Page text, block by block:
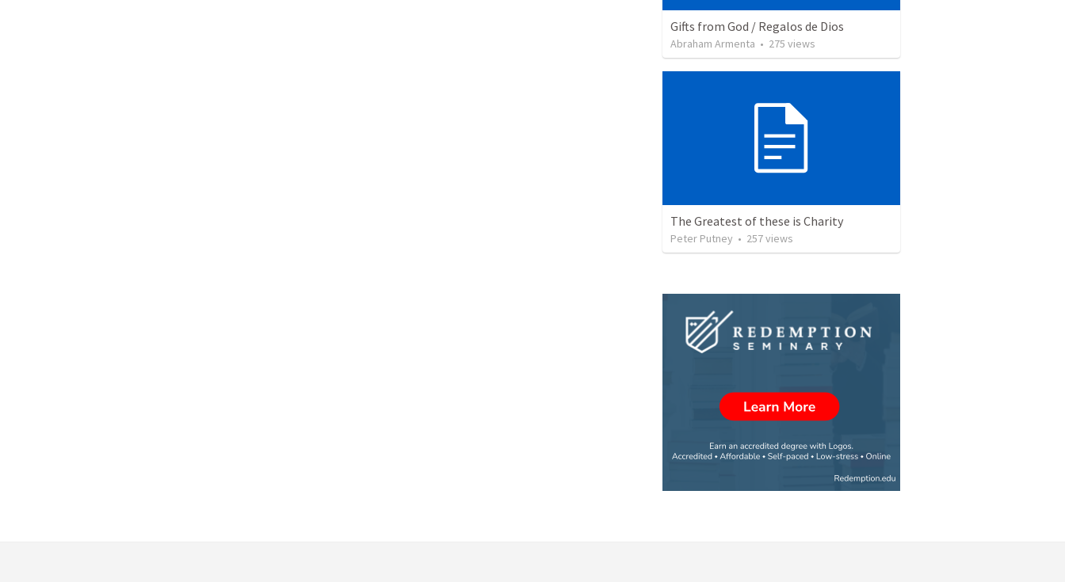
Gifts from God / Regalos de Dios
Abraham Armenta • 275 views
The Greatest of these is Charity
Peter Putney • 257views